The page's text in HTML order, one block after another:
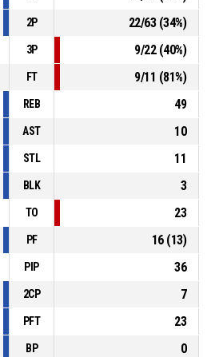
P4 01:05
2P 22/63(34%)
3P 9/22(40%)
FT 9/11 (81%)
REB
49
AST
10
STL
11
BLK
3
TO
23
PF 16(13)
PIP
36
2CP
7
PFT
23
BP
0